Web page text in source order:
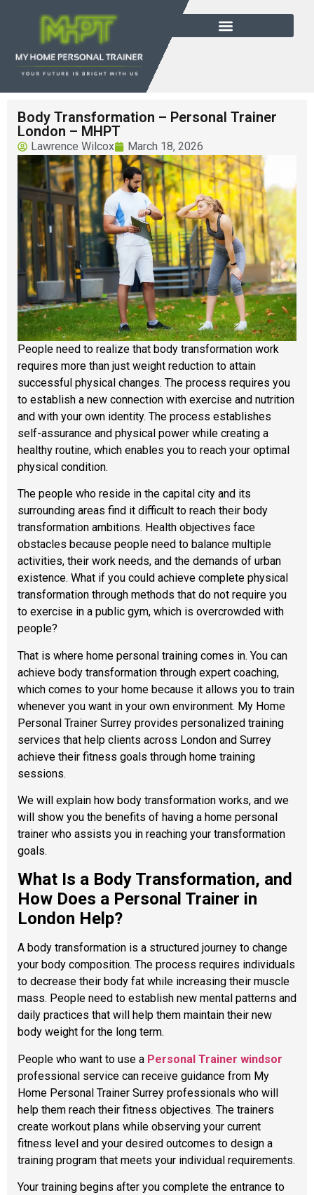
Body Transformation – Personal Trainer
London – MHPT
Lawrence Wilcox March 18, 2026
People need to realize that body transformation work
requires more than just weight reduction to attain
successful physical changes. The process requires you
to establish a new connection with exercise and nutrition
and with your own identity. The process establishes
self-assurance and physical power while creating a
healthy routine, which enables you to reach your optimal
physical condition.
The people who reside in the capital city and its
surrounding areas find it difficult to reach their body
transformation ambitions. Health objectives face
obstacles because people need to balance multiple
activities, their work needs, and the demands of urban
existence. What if you could achieve complete physical
transformation through methods that do not require you
to exercise in a public gym, which is overcrowded with
people?
That is where home personal training comes in. You can
achieve body transformation through expert coaching,
which comes to your home because it allows you to train
whenever you want in your own environment. My Home
Personal Trainer Surrey provides personalized training
services that help clients across London and Surrey
achieve their fitness goals through home training
sessions.
We will explain how body transformation works, and we
will show you the benefits of having a home personal
trainer who assists you in reaching your transformation
goals.
What Is a Body Transformation, and
How Does a Personal Trainer in
London Help?
A body transformation is a structured journey to change
your body composition. The process requires individuals
to decrease their body fat while increasing their muscle
mass. People need to establish new mental patterns and
daily practices that will help them maintain their new
body weight for the long term.
People who want to use a Personal Trainer windsor
professional service can receive guidance from My
Home Personal Trainer Surrey professionals who will
help them reach their fitness objectives. The trainers
create workout plans while observing your current
fitness level and your desired outcomes to design a
training program that meets your individual requirements.
Your training begins after you complete the entrance to